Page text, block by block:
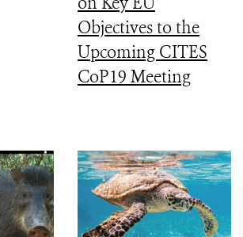
Objectives to the
Upcoming CITES
CoP19 Meeting